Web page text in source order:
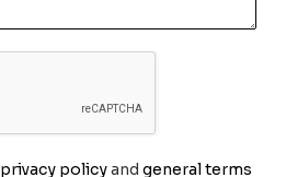
privacy policyand general terms